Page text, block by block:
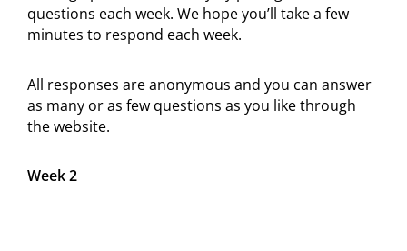
questions each week. We hope you’ll take a few
minutes to respond each week.
All responses are anonymous and you can answer
as many or as few questions as you like through
the website.
Week 2